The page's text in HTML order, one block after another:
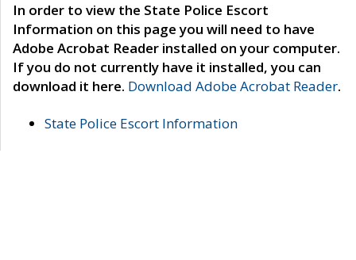
In order to view the State Police Escort
Information on this page you will need to have
Adobe Acrobat Reader installed on your computer.
If you do not currently have it installed, you can
download it here. Download Adobe Acrobat Reader.
State Police Escort Information